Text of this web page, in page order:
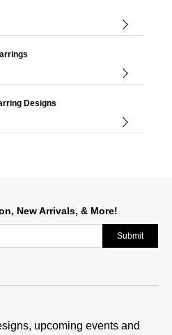
Designs
New Arrivals, & More!
Submit
upcoming events and